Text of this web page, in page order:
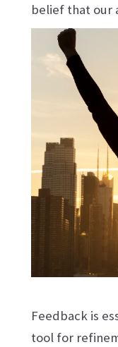
belief that our
Feedback is
tool for